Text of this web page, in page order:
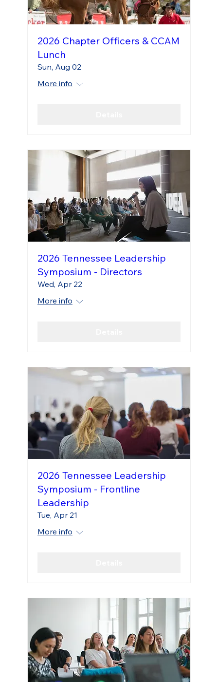
2026 Chapter Officers & CCAM
Lunch
Sun, Aug 02
More info
2026 Tennessee Leadership
Symposium - Directors
Wed, Apr 22
More info
2026 Tennessee Leadership
Symposium - Frontline
Leadership
Tue, Apr 21
More info